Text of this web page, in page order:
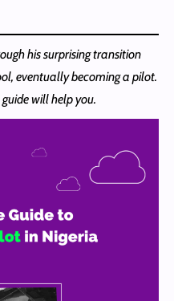
his surprising transition
eventually becoming a pilot.
will help you.